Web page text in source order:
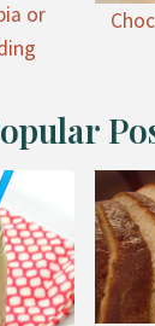
or